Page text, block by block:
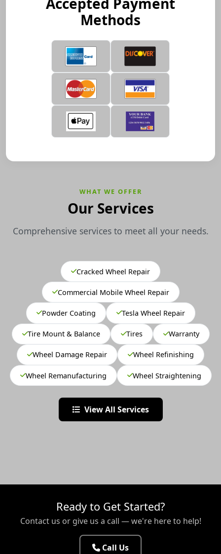
Methods
WHAT WE OFFER
Our Services
Comprehensive services to meet all your needs.
Cracked Wheel Repair
Commercial Mobile Wheel Repair
Powder Coating Tesla Wheel Repair
Tire Mount & Balance Tires Warranty
Wheel Damage Repair Wheel Refinishing
Wheel Remanufacturing Wheel Straightening
View All Services
Ready to Get Started?
Contact us or give us a call — we're here to help!
Call Us